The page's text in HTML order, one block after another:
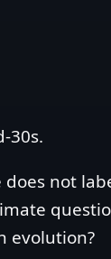
not
evolution?